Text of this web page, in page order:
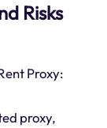
Risks
Proxy:
proxy,